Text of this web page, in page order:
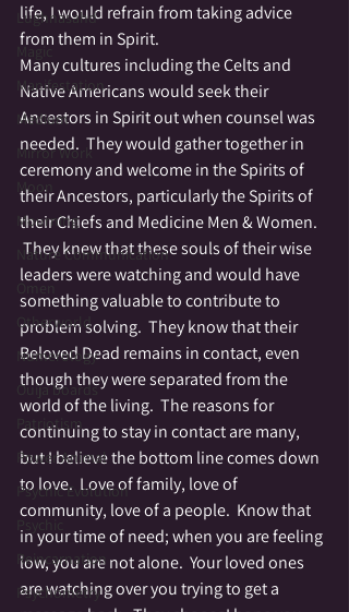
Lughnasahd
Magic
Manifestation
Medium
Mirror Work
Moon
Mourning
Nature Communication
Omen
Otherworld
Numerology
Ouija boards
Patriotism
Power Animal
Psychic Evolution
Psychic
Reincarnation
Psychometry
life, I would refrain from taking advice
from them in Spirit.
Many cultures including the Celts and
Native Americans would seek their
Ancestors in Spirit out when counsel was
needed.  They would gather together in
ceremony and welcome in the Spirits of
their Ancestors, particularly the Spirits of
their Chiefs and Medicine Men & Women.
They knew that these souls of their wise
leaders were watching and would have
something valuable to contribute to
problem solving.  They know that their
Beloved Dead remains in contact, even
though they were separated from the
world of the living.  The reasons for
continuing to stay in contact are many,
but I believe the bottom line comes down
to love.  Love of family, love of
community, love of a people.  Know that
in your time of need; when you are feeling
low, you are not alone.  Your loved ones
are watching over you trying to get a